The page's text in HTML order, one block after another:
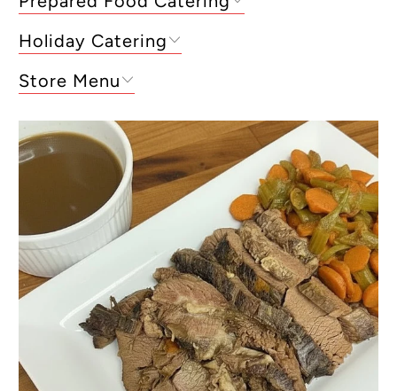
Holiday Catering
Store Menu